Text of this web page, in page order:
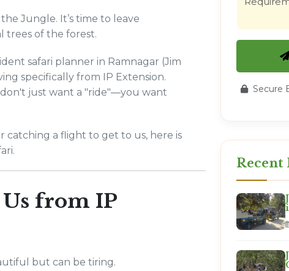
Jungle. It’s time to leave
trees of the forest.
safari planner in Ramnagar (Jim
specifically from IP Extension.
just want a "ride"—you want
a flight to get to us, here is
from IP
but can be tiring.
Secure
Recent